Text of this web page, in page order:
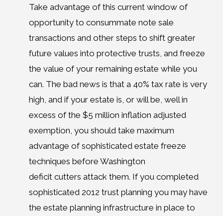
Take advantage of this current window of
opportunity to consummate note sale
transactions and other steps to shift greater
future values into protective trusts, and freeze
the value of your remaining estate while you
can. The bad news is that a 40% tax rate is very
high, and if your estate is, or will be, well in
excess of the $5 million inflation adjusted
exemption, you should take maximum
advantage of sophisticated estate freeze
techniques before Washington
deficit cutters attack them. If you completed
sophisticated 2012 trust planning you may have
the estate planning infrastructure in place to